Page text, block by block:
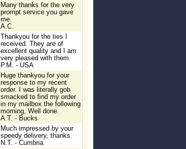
Many thanks for the very
prompt service you gave
me.
A.C.
Thankyou for the ties I
received. They are of
excellent quality and I am
very pleased with them.
P.M. - USA
Huge thankyou for your
response to my recent
order. I was literally gob
smacked to find my order
in my mailbox the following
morning, Well done.
A.T. - Bucks
Much impressed by your
speedy delivery, thanks.
N.T. - Cumbria